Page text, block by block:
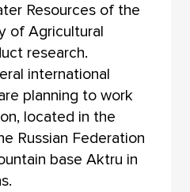
Resources of the
of Agricultural
research.
international
planning to work
located in the
Russian Federation
base Aktru in